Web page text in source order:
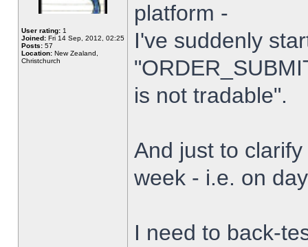
User rating: 1
Joined: Fri 14 Sep, 2012, 02:25
Posts: 57
Location: New Zealand,
Christchurch
platform -
I've suddenly
is not tradable".
And just to
week - i.e. on
I need to back-